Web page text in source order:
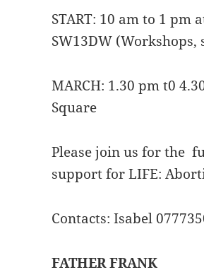
START: 10 am to 1 pm
SW13DW (Workshops,
MARCH: 1.30 pm t0
Square
Please join us for the
support for LIFE:
Contacts: Isabel
FATHER FRANK